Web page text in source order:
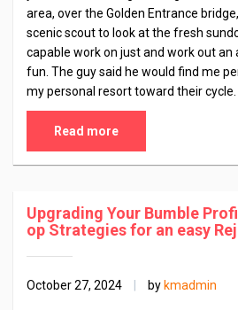
area, over the Golden Entrance
scenic scout to look at the fresh
capable work on just and work out an
fun. The guy said he would find me
my personal resort toward their cycle.
Read more
Upgrading Your Bumble
op Strategies for an easy
October 27, 2024 | bykmadmin